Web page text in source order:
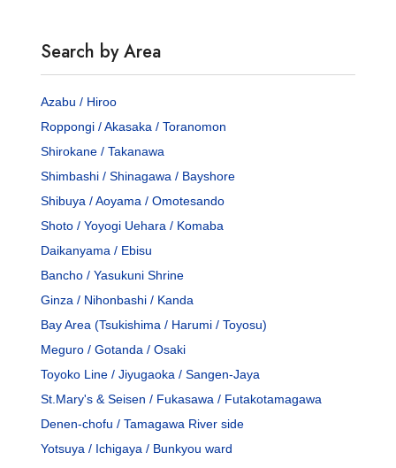
Search by Area
Azabu / Hiroo
Roppongi / Akasaka / Toranomon
Shirokane / Takanawa
Shimbashi / Shinagawa / Bayshore
Shibuya / Aoyama / Omotesando
Shoto / Yoyogi Uehara / Komaba
Daikanyama / Ebisu
Bancho / Yasukuni Shrine
Ginza / Nihonbashi / Kanda
Bay Area (Tsukishima / Harumi / Toyosu)
Meguro / Gotanda / Osaki
Toyoko Line / Jiyugaoka / Sangen-Jaya
St.Mary's & Seisen / Fukasawa / Futakotamagawa
Denen-chofu / Tamagawa River side
Yotsuya / Ichigaya / Bunkyou ward